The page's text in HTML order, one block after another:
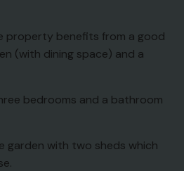
property benefits from a good
(with dining space) and a
bedrooms and a bathroom
garden with two sheds which